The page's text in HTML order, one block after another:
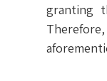
granting